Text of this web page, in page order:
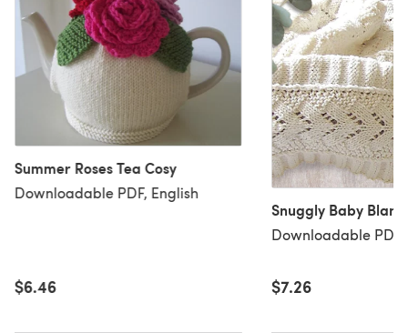
Summer Roses Tea Cosy
Downloadable PDF, English
$6.46
Snuggly Baby
Downloadable PDF,
$7.26